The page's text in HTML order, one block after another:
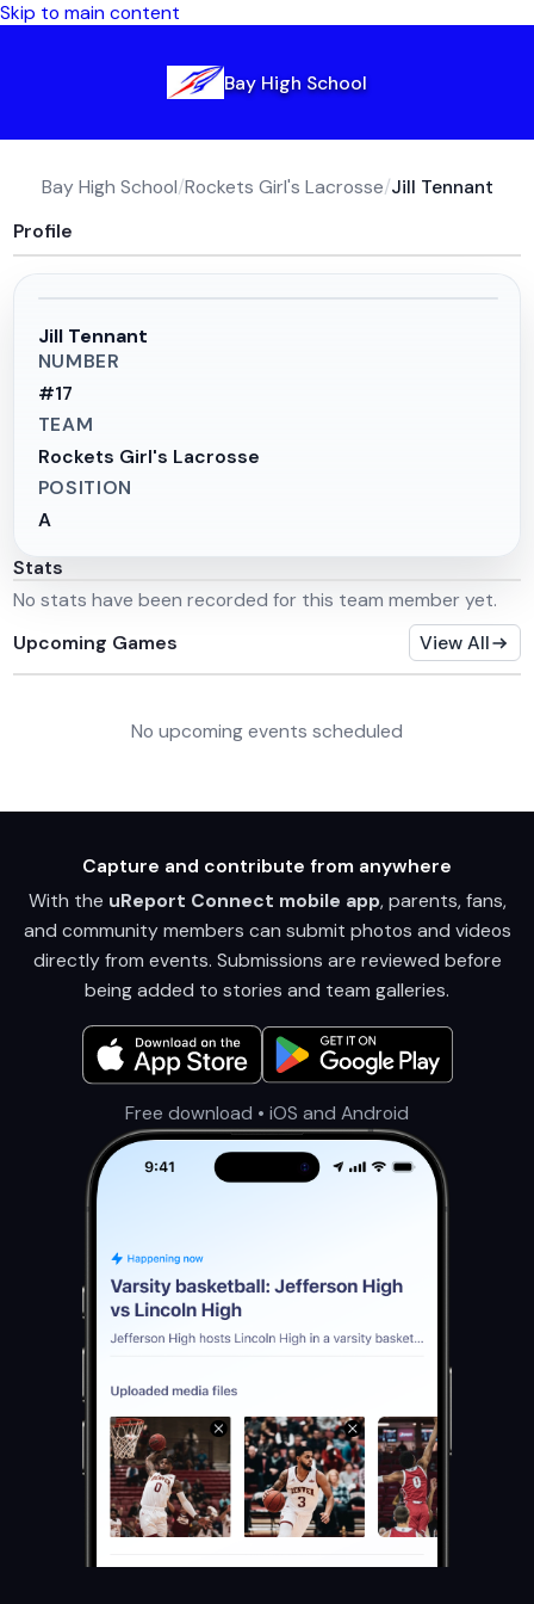
Skip to main content
Bay High School
Bay High School/Rockets Girl's Lacrosse/Jill Tennant
Profile
Jill Tennant
NUMBER
#17
TEAM
Rockets Girl's Lacrosse
POSITION
A
Stats
No stats have been recorded for this team member yet.
Upcoming Games
View All
No upcoming events scheduled
Capture and contribute from anywhere
With the uReport Connect mobile app, parents, fans,
and community members can submit photos and videos
directly from events. Submissions are reviewed before
being added to stories and team galleries.
Free download • iOS and Android